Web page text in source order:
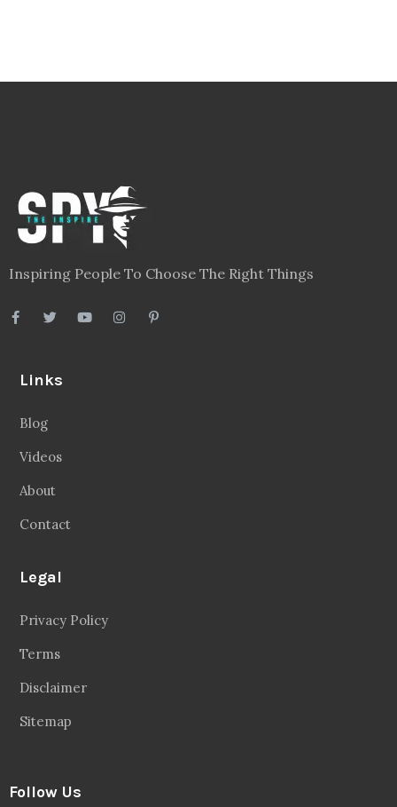
Inspiring People To Choose The Right Things
Links
Blog
Videos
About
Contact
Legal
Privacy Policy
Terms
Disclaimer
Sitemap
Follow Us